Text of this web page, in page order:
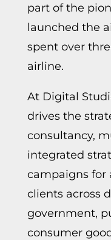
part of the
launched the
spent over
airline.
At Digital
drives the
consultancy,
integrated
campaigns for
clients across
government,
consumer